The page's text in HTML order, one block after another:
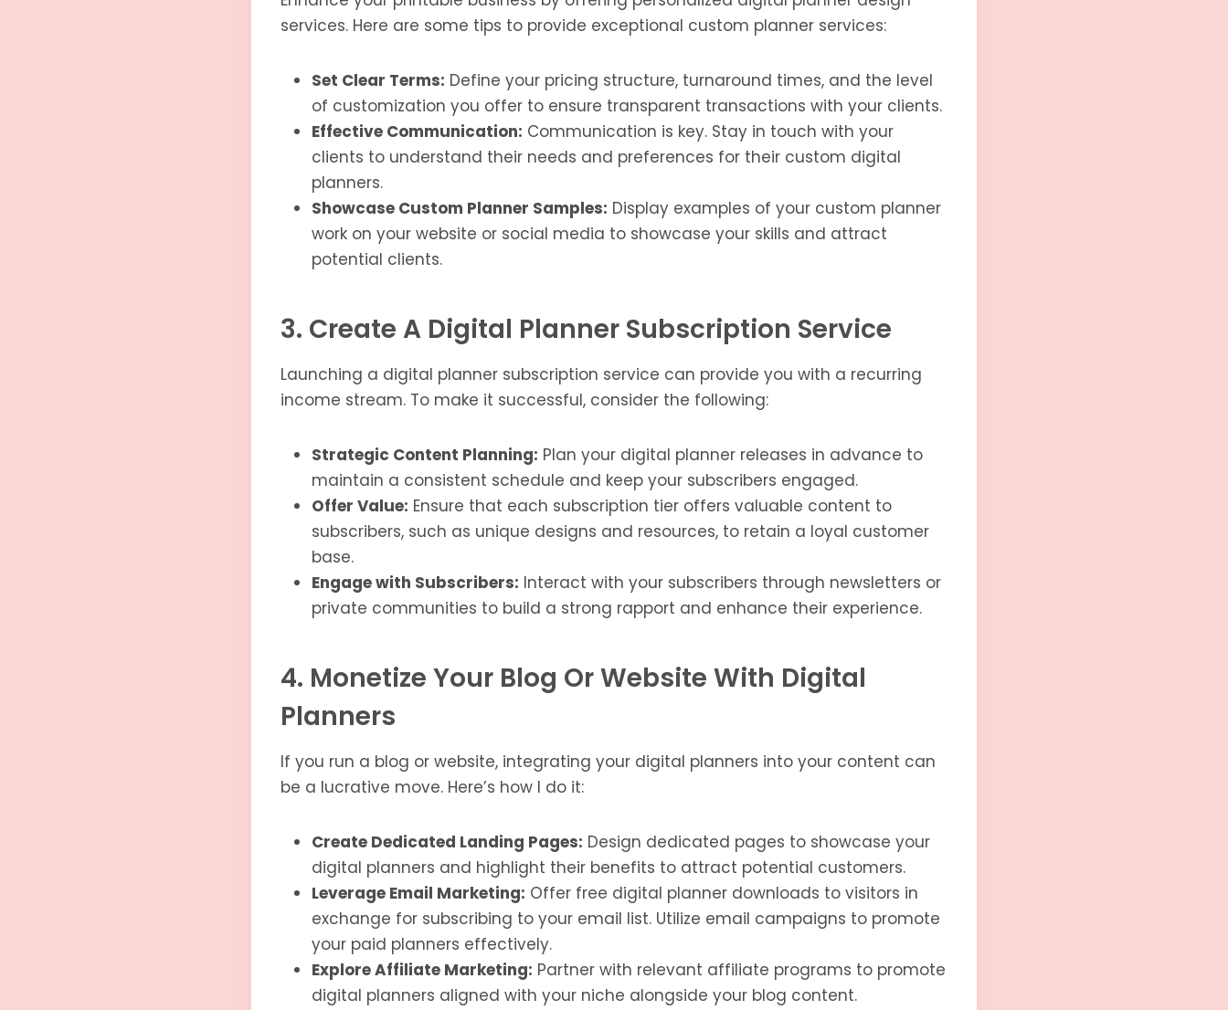
services. Here are some tips to provide exceptional custom planner services:
Set Clear Terms: Define your pricing structure, turnaround times, and the level
of customization you offer to ensure transparent transactions with your clients.
Effective Communication: Communication is key. Stay in touch with your
clients to understand their needs and preferences for their custom digital
planners.
Showcase Custom Planner Samples: Display examples of your custom planner
work on your website or social media to showcase your skills and attract
potential clients.
3. Create A Digital Planner Subscription Service
Launching a digital planner subscription service can provide you with a recurring
income stream. To make it successful, consider the following:
Strategic Content Planning: Plan your digital planner releases in advance to
maintain a consistent schedule and keep your subscribers engaged.
Offer Value: Ensure that each subscription tier offers valuable content to
subscribers, such as unique designs and resources, to retain a loyal customer
base.
Engage with Subscribers: Interact with your subscribers through newsletters or
private communities to build a strong rapport and enhance their experience.
4. Monetize Your Blog Or Website With Digital
Planners
If you run a blog or website, integrating your digital planners into your content can
be a lucrative move. Here’s how I do it:
Create Dedicated Landing Pages: Design dedicated pages to showcase your
digital planners and highlight their benefits to attract potential customers.
Leverage Email Marketing: Offer free digital planner downloads to visitors in
exchange for subscribing to your email list. Utilize email campaigns to promote
your paid planners effectively.
Explore Affiliate Marketing: Partner with relevant affiliate programs to promote
digital planners aligned with your niche alongside your blog content.